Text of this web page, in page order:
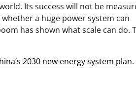
Its success will not be
a huge power system can
has shown what scale can do.
2030 new energy system plan.